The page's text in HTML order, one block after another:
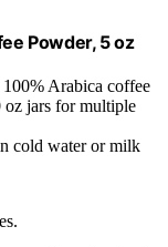
Powder, 5 oz
Arabica coffee
oz jars for multiple
cold water or milk